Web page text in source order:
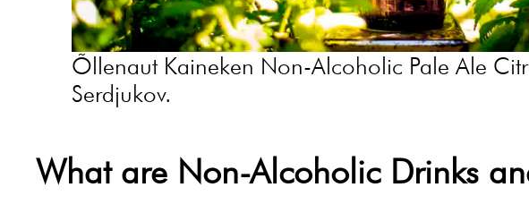
Õllenaut Kaineken Non-Alcoholic Pale Ale
Serdjukov.
What are Non-Alcoholic Drinks